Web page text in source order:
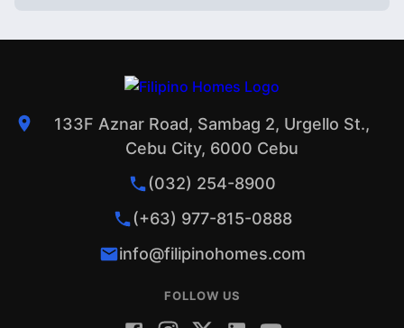
133F Aznar Road, Sambag 2, Urgello St.,
Cebu City, 6000 Cebu
(032) 254-8900
(+63) 977-815-0888
info@filipinohomes.com
FOLLOW US